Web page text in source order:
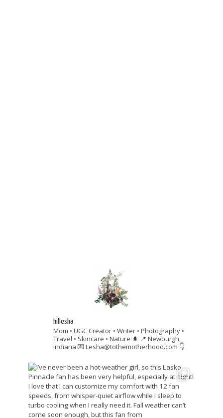
hillesha
Mom • UGC Creator • Writer • Photography •
Travel • Skincare • Nature 🌲 📍 Newburgh,
Indiana 💌 Lesha@tothemotherhood.com 👇